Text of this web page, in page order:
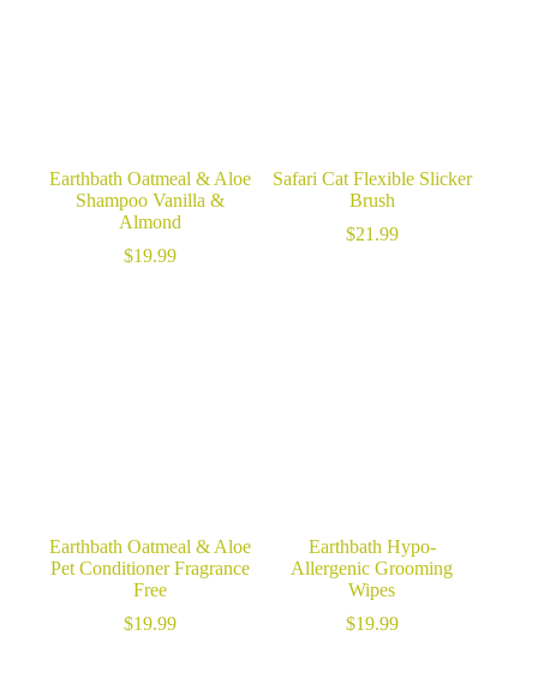
Earthbath Oatmeal & Aloe
Shampoo Vanilla &
Almond
$19.99
Safari Cat Flexible Slicker
Brush
$21.99
Earthbath Oatmeal & Aloe
Pet Conditioner Fragrance
Free
$19.99
Earthbath Hypo-
Allergenic Grooming
Wipes
$19.99